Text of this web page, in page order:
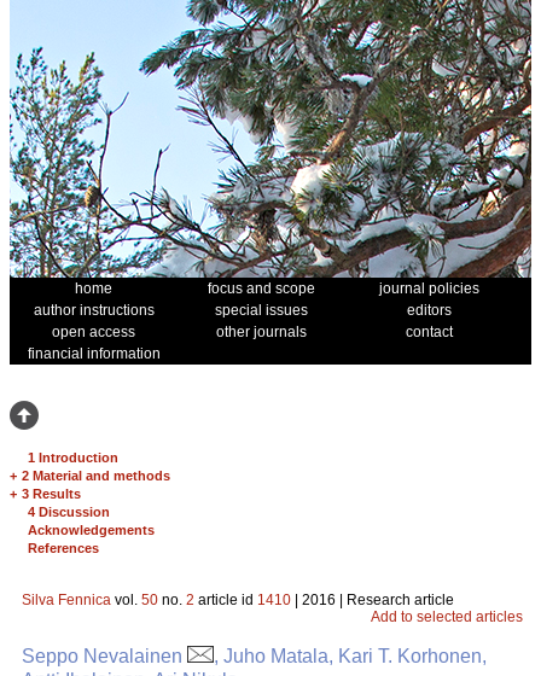
home focus and scope
journal policies
author instructions
special issues
editors
open access
other journals
contact
financial information
1 Introduction
+ 2 Material and methods
+ 3 Results
4 Discussion
Acknowledgements
References
Silva Fennica vol. 50 no. 2 article id 1410 | 2016 | Research article
Add to selected articles
Seppo Nevalainen
, Juho Matala, Kari T. Korhonen,